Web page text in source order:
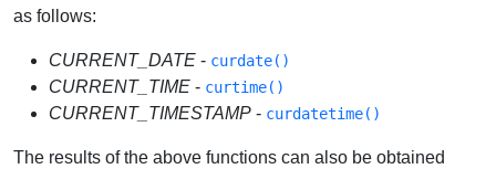
as follows:
CURRENT_DATE - curdate()
CURRENT_TIME - curtime()
CURRENT_TIMESTAMP - curdatetime()
The results of the above functions can also be obtained